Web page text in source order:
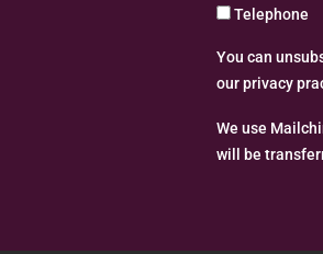
Telephone
You can
our privacy
We use
will be